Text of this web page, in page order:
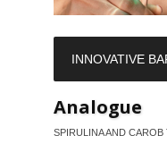
INNOVATIVE
Analogue
SPIRULINA AND